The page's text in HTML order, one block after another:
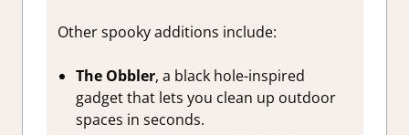
Other spooky additions include:
The Obbler, a black hole-inspired
gadget that lets you clean up outdoor
spaces in seconds.